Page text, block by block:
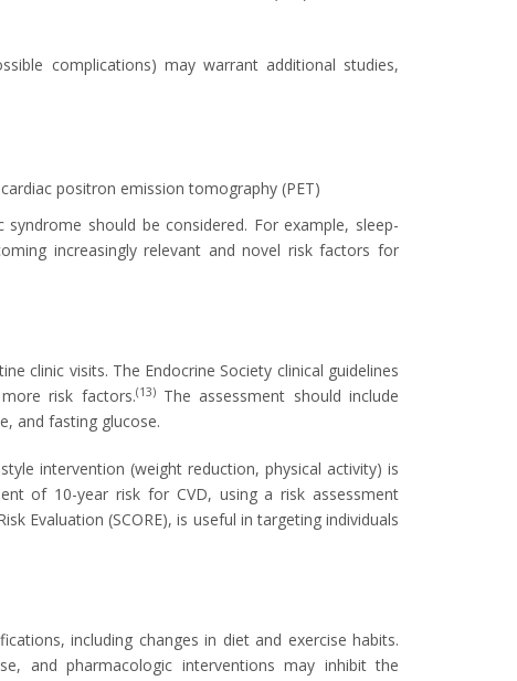
complications) may warrant additional studies,
positron emission tomography (PET)
should be considered. For example, sleep-
increasingly relevant and novel risk factors for
clinic visits. The Endocrine Society clinical guidelines
risk factors.(13)The assessment should include
and fasting glucose.
intervention (weight reduction, physical activity) is
of 10-year risk for CVD, using a risk assessment
Evaluation (SCORE), is useful in targeting individuals
including changes in diet and exercise habits.
and pharmacologic interventions may inhibit the